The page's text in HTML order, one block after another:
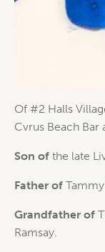
Of #2 Halls
Cvrus Beach Bar
Son of the late
Father of
Grandfather of
Ramsay.